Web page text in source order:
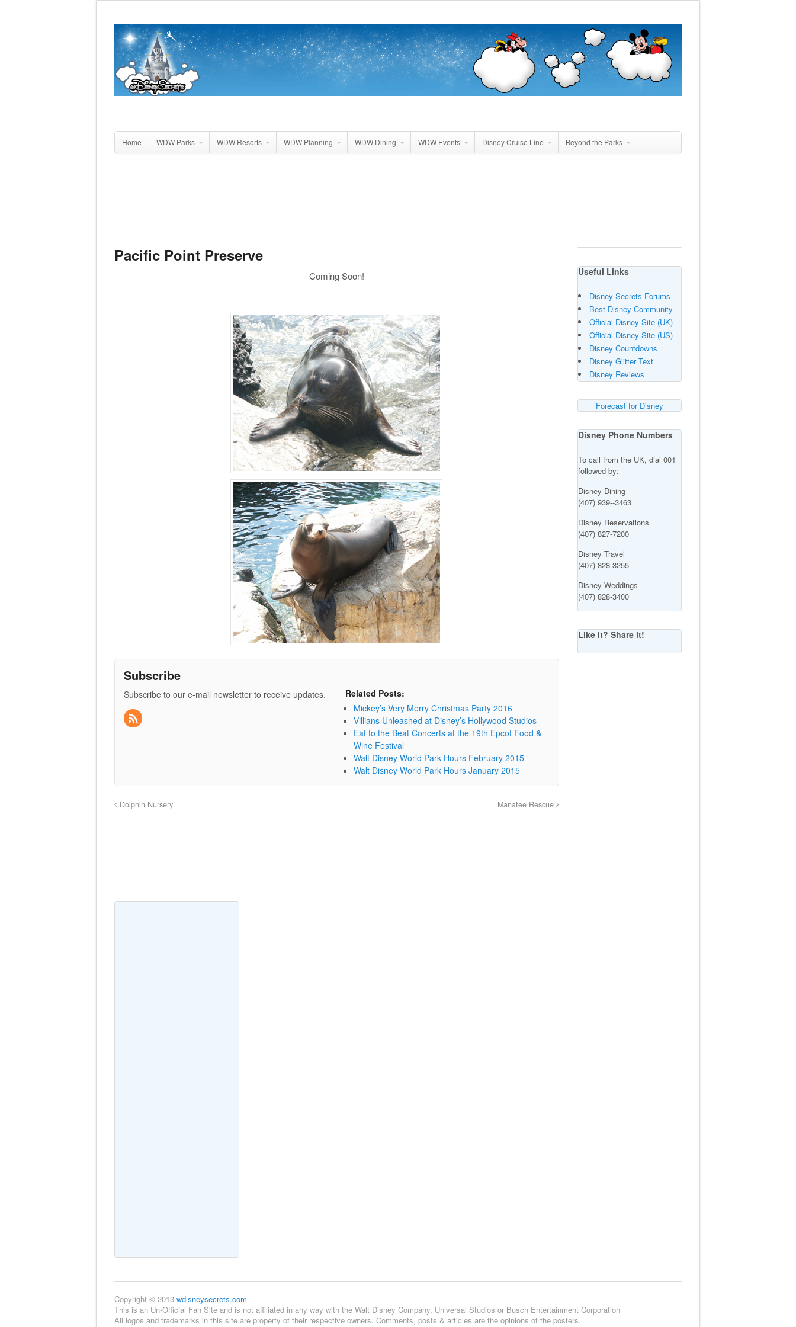
Home WDW Parks WDW Resorts WDW Planning WDW Dining WDW Events Disney Cruise Line Beyond the Parks
Pacific Point Preserve
Coming Soon!
Subscribe
Subscribe to our e-mail newsletter to receive updates.
Related Posts:
Mickey’s Very Merry Christmas Party 2016
Villians Unleashed at Disney’s Hollywood Studios
Eat to the Beat Concerts at the 19th Epcot Food &
Wine Festival
Walt Disney World Park Hours February 2015
Walt Disney World Park Hours January 2015
Dolphin Nursery Manatee Rescue
Useful Links
Disney Secrets Forums
Best Disney Community
Official Disney Site (UK)
Official Disney Site (US)
Disney Countdowns
Disney Glitter Text
Disney Reviews
Forecast for Disney
Disney Phone Numbers
To call from the UK, dial 001
followed by:-
Disney Dining
(407) 939--3463
Disney Reservations
(407) 827-7200
Disney Travel
(407) 828-3255
Disney Weddings
(407) 828-3400
Like it? Share it!
Copyright © 2013 wdisneysecrets.com
This is an Un-Official Fan Site and is not affiliated in any way with the Walt Disney Company, Universal Studios or Busch Entertainment Corporation
All logos and trademarks in this site are property of their respective owners. Comments, posts & articles are the opinions of the posters.